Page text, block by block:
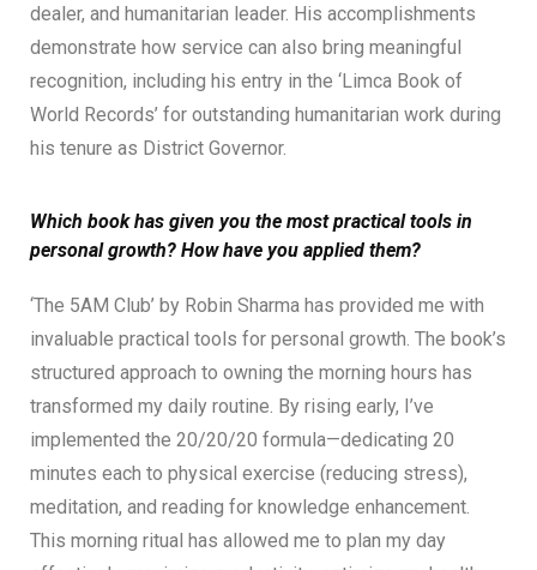
dealer, and humanitarian leader. His accomplishments
demonstrate how service can also bring meaningful
recognition, including his entry in the ‘Limca Book of
World Records’ for outstanding humanitarian work during
his tenure as District Governor.
Which book has given you the most practical tools in
personal growth? How have you applied them?
‘The 5AM Club’ by Robin Sharma has provided me with
invaluable practical tools for personal growth. The book’s
structured approach to owning the morning hours has
transformed my daily routine. By rising early, I’ve
implemented the 20/20/20 formula—dedicating 20
minutes each to physical exercise (reducing stress),
meditation, and reading for knowledge enhancement.
This morning ritual has allowed me to plan my day